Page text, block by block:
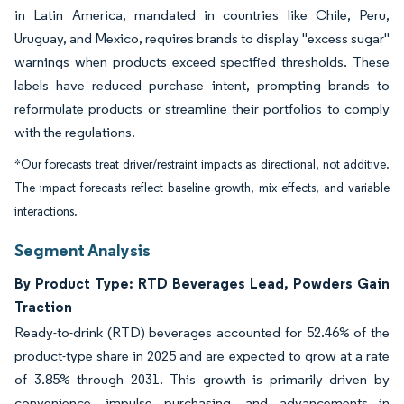
in Latin America, mandated in countries like Chile, Peru,
Uruguay, and Mexico, requires brands to display "excess sugar"
warnings when products exceed specified thresholds. These
labels have reduced purchase intent, prompting brands to
reformulate products or streamline their portfolios to comply
with the regulations.
*Our forecasts treat driver/restraint impacts as directional, not additive.
The impact forecasts reflect baseline growth, mix effects, and variable
interactions.
Segment Analysis
By Product Type: RTD Beverages Lead, Powders Gain
Traction
Ready-to-drink (RTD) beverages accounted for 52.46% of the
product-type share in 2025 and are expected to grow at a rate
of 3.85% through 2031. This growth is primarily driven by